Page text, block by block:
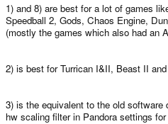
1) and 8) are best for a lot of games
Speedball 2, Gods, Chaos Engine,
(mostly the games which also had an
2) is best for Turrican I&II, Beast II
3) is the equivalent to the old software
hw scaling filter in Pandora settings